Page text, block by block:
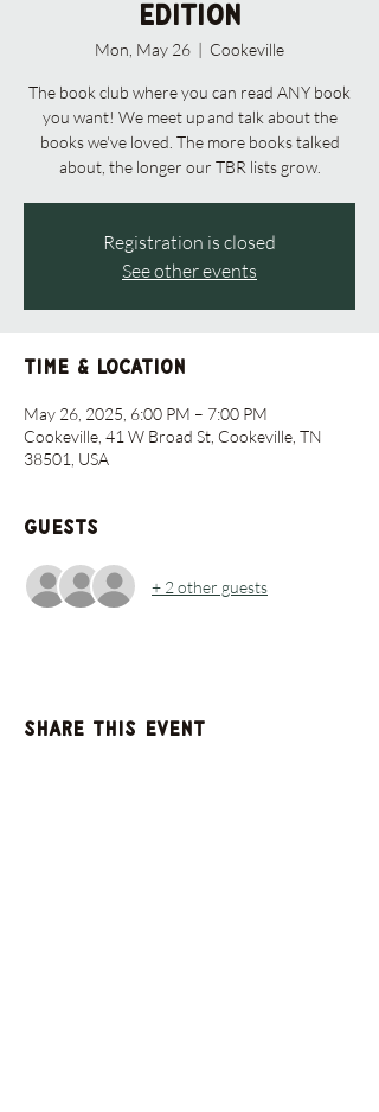
Edition
Mon, May 26
  |
Cookeville
The book club where you can read ANY book
you want! We meet up and talk about the
books we've loved. The more books talked
about, the longer our TBR lists grow.
Registration is closed
See other events
Time & Location
May 26, 2025, 6:00 PM – 7:00 PM
Cookeville, 41 W Broad St, Cookeville, TN
38501, USA
Guests
+ 2 other guests
Share this event